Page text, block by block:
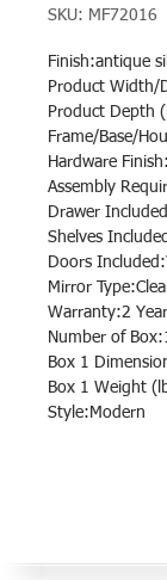
SKU: MF72016
Finish:antique
Product
Product Depth
Frame/Base/
Hardware
Assembly
Drawer
Shelves
Doors
Mirror
Warranty:2
Number of
Box 1
Box 1 Weight
Style:Modern